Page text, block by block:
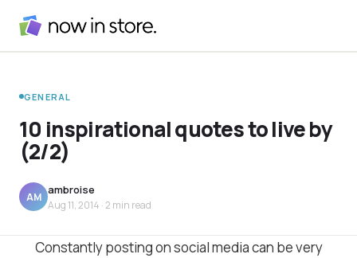
GENERAL
10 inspirational quotes to live by
(2/2)
AM
ambroise
Aug 11, 2014 · 2 min read
Constantly posting on social media can be very